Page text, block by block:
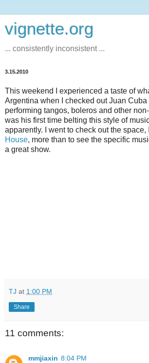
vignette.org
... consistently inconsistent ...
3.15.2010
This weekend I experienced a taste of
Argentina when I checked out Juan Cuba
performing tangos, boleros and other
was his first time belting this style of
apparently. I went to check out the space,
House, more than to see the specific
a great show.
TJ at 1:00 PM
Share
11 comments:
mmjiaxin 8:04 PM